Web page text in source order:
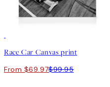
Race Car Canvas print
From $69.97$99.95